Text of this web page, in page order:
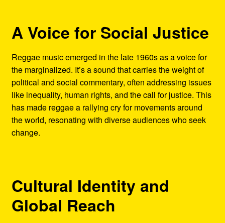
A Voice for Social Justice
Reggae music emerged in the late 1960s as a voice for
the marginalized. It’s a sound that carries the weight of
political and social commentary, often addressing issues
like inequality, human rights, and the call for justice. This
has made reggae a rallying cry for movements around
the world, resonating with diverse audiences who seek
change.
Cultural Identity and
Global Reach